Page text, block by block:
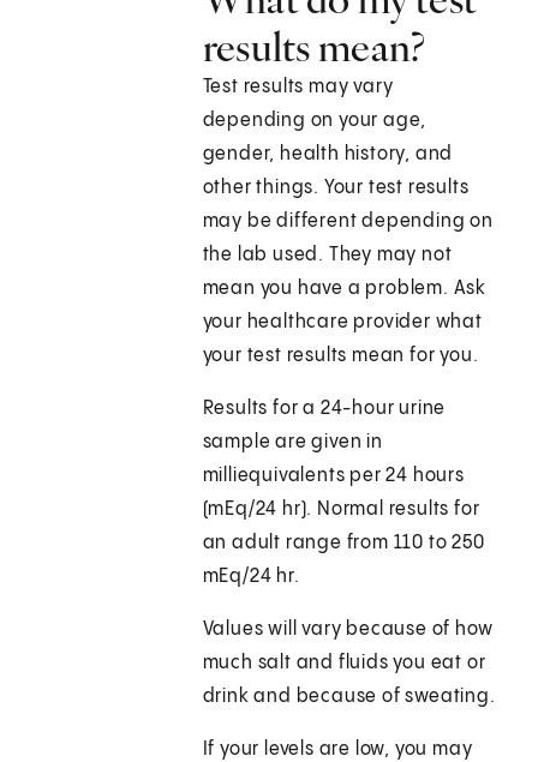
results mean?
Test results may vary
depending on your age,
gender, health history, and
other things. Your test results
may be different depending on
the lab used. They may not
mean you have a problem. Ask
your healthcare provider what
your test results mean for you.
Results for a 24-hour urine
sample are given in
milliequivalents per 24 hours
(mEq/24 hr). Normal results for
an adult range from 110 to 250
mEq/24 hr.
Values will vary because of how
much salt and fluids you eat or
drink and because of sweating.
If your levels are low, you may